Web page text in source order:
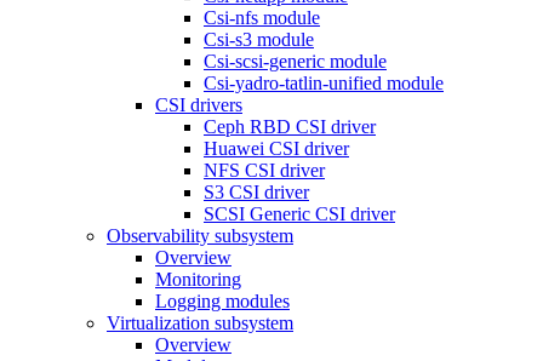
Csi-nfs module
Csi-s3 module
Csi-scsi-generic module
Csi-yadro-tatlin-unified module
CSI drivers
Ceph RBD CSI driver
Huawei CSI driver
NFS CSI driver
S3 CSI driver
SCSI Generic CSI driver
Observability subsystem
Overview
Monitoring
Logging modules
Virtualization subsystem
Overview